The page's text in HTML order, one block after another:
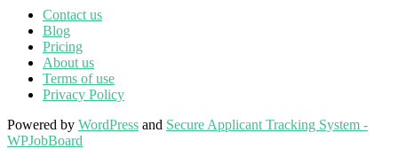
Contact us
Blog
Pricing
About us
Terms of use
Privacy Policy
Powered by WordPress and Secure Applicant Tracking System -
WPJobBoard